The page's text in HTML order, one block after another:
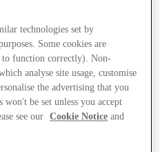
technologies set by
Some cookies are
to function correctly). Non-
analyse site usage, customise
the advertising that you
won't be set unless you accept
see our
Cookie Notice and